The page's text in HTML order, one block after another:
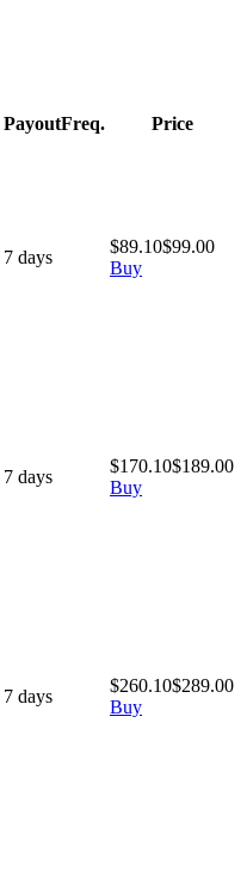
PayoutFreq. Price
7 days
$89.10$99.00
Buy
7 days
$170.10$189.00
Buy
7 days
$260.10$289.00
Buy